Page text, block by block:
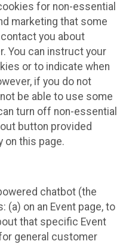
for non-essential
marketing that some
you about
You can instruct your
or to indicate when
if you do not
be able to use some
turn off non-essential
button provided
on this page.
chatbot (the
(a) on an Event page, to
that specific Event
for general customer